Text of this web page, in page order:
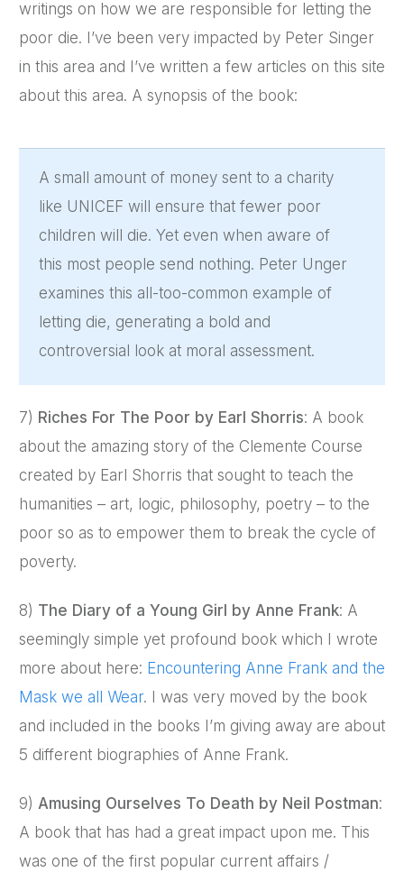
writings on how we are responsible for letting the
poor die. I’ve been very impacted by Peter Singer
in this area and I’ve written a few articles on this site
about this area. A synopsis of the book:
A small amount of money sent to a charity
like UNICEF will ensure that fewer poor
children will die. Yet even when aware of
this most people send nothing. Peter Unger
examines this all-too-common example of
letting die, generating a bold and
controversial look at moral assessment.
7) Riches For The Poor by Earl Shorris: A book
about the amazing story of the Clemente Course
created by Earl Shorris that sought to teach the
humanities – art, logic, philosophy, poetry – to the
poor so as to empower them to break the cycle of
poverty.
8) The Diary of a Young Girl by Anne Frank: A
seemingly simple yet profound book which I wrote
more about here: Encountering Anne Frank and the
Mask we all Wear. I was very moved by the book
and included in the books I’m giving away are about
5 different biographies of Anne Frank.
9) Amusing Ourselves To Death by Neil Postman:
A book that has had a great impact upon me. This
was one of the first popular current affairs /